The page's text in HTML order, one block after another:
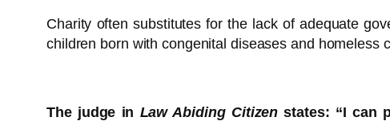
Charity often substitutes for the lack of adequate
children born with congenital diseases and homeless
The judge in Law Abiding Citizen states: “I can